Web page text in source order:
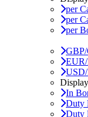
per
per
per
GBP/
In
Duty
Duty